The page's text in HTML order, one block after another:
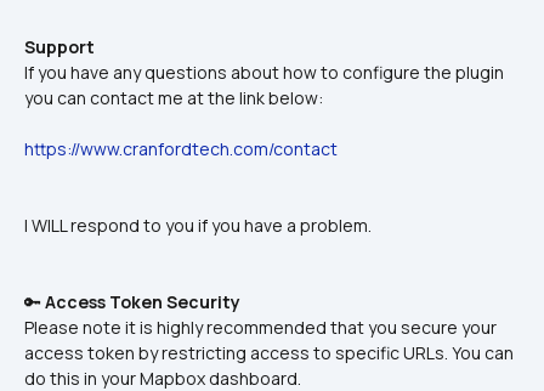
Support
If you have any questions about how to configure the plugin
you can contact me at the link below:
https://www.cranfordtech.com/contact
I WILL respond to you if you have a problem.
🔑 Access Token Security
Please note it is highly recommended that you secure your
access token by restricting access to specific URLs. You can
do this in your Mapbox dashboard.